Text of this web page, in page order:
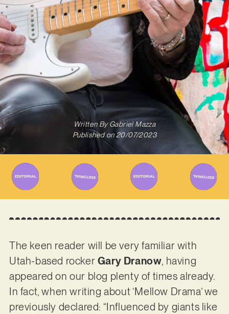
Written ByGabriel Mazza
Published on 20/07/2023
The keen reader will be very familiar with
Utah-based rocker Gary Dranow, having
appeared on our blog plenty of times already.
In fact, when writing about ‘Mellow Drama’ we
previously declared: “Influenced by giants like